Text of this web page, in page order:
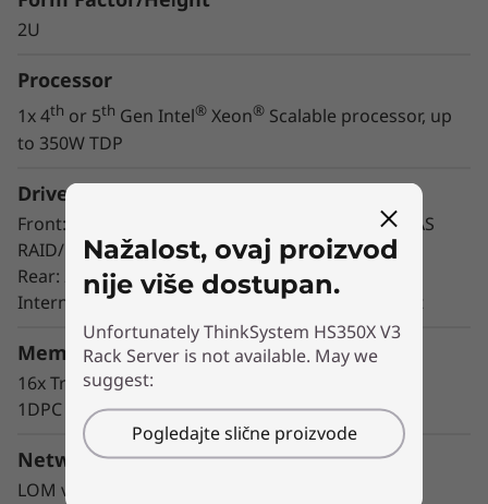
The three-tray design of the ThinkSystem
HS350X V3 allows you to access the hot-swap
you avoid significant interruptions to the
2U
Processor
1x 4th or 5th Gen Intel® Xeon® Scalable processor, up
to 350W TDP
Drive Bays
Front: 24x 3.5” HDD drives (support via 24 port SAS
RAID/HBA card)
Rear: 2x 2.5” NVMe SSDs
Internal: 2x NVMe M.2 boot drives, VROC support
Memory
16x TruDDR5 RDIMMs, up to 1TB
1DPC @4800MHz; 2DPC@4400MHz
Networking
LOM via OCP & PCIe Adapters
Nažalost, ovaj proizvod
nije više dostupan.
Unfortunately ThinkSystem HS350X V3
Rack Server is not available. May we
suggest:
Pogledajte slične proizvode